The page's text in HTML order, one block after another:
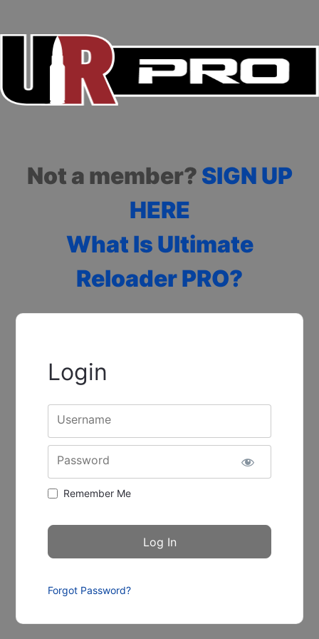
Not a member? SIGN UP
HERE
What Is Ultimate
Reloader PRO?
Login
Username
Password
Remember Me
Forgot Password?